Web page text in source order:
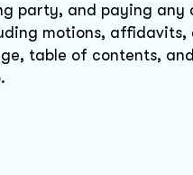
party, and paying
motions, affidavits,
table of contents,